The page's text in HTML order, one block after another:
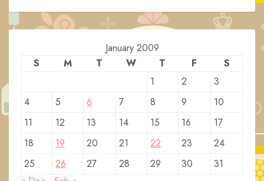
January 2009
S
M T W T F
S
1
2
3
4
5 6 7 8 9
10
11
12 13 14 15 16
17
18
19 20 21 22 23
24
25
26 27 28 29 30
31